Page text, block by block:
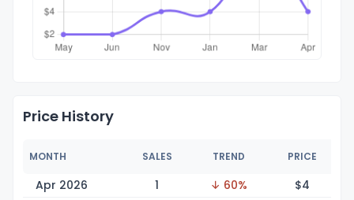
Price History
MONTH SALES TREND PRICE
Apr 2026 1 ↓ 60% $4